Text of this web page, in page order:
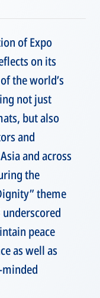
of Expo
on its
the world’s
not just
but also
and
and across
the
theme
peace
as well as